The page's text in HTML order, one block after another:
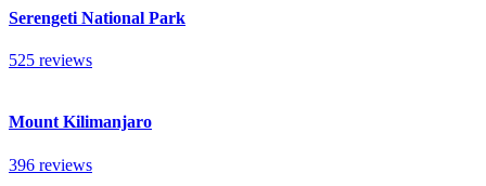
Serengeti National Park
525 reviews
Mount Kilimanjaro
396 reviews